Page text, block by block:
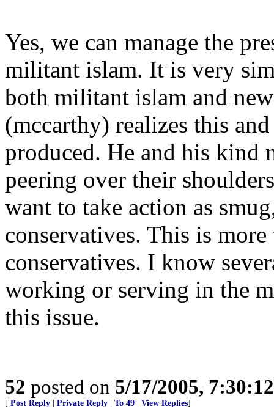
Yes, we can manage the
militant islam. It is very
both militant islam and
(mccarthy) realizes this
produced. He and his kind
peering over their
want to take action as
conservatives. This is
conservatives. I know
working or serving in the
this issue.
52 posted on 5/17/2005,
[ Post Reply Private Reply To 49 View Replies]